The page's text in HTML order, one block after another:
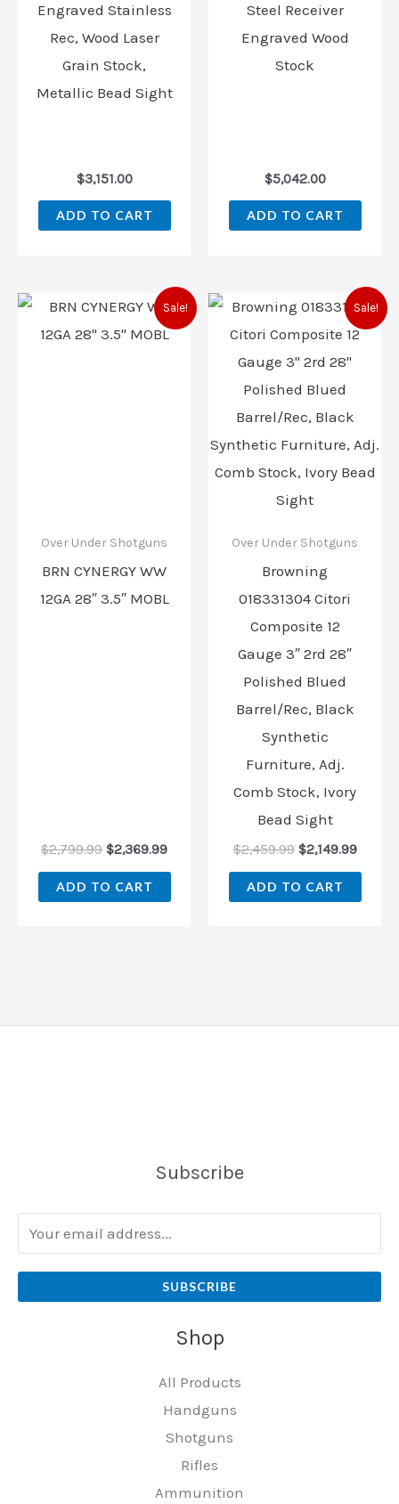
Engraved Stainless
Rec, Wood Laser
Grain Stock,
Metallic Bead Sight
$3,151.00
ADD TO CART
Steel Receiver
Engraved Wood
Stock
$5,042.00
ADD TO CART
Sale!
Over Under Shotguns
BRN CYNERGY WW
12GA 28″ 3.5″ MOBL
$2,799.99
Original
price
was:
$2,369.99
Current
price
is:
ADD TO CART
Sale!
Over Under Shotguns
Browning
018331304 Citori
Composite 12
Gauge 3″ 2rd 28″
Polished Blued
Barrel/Rec, Black
Synthetic
Furniture, Adj.
Comb Stock, Ivory
Bead Sight
$2,459.99
Original
price
was:
$2,149.99
price
is:
ADD TO CART
Subscribe
SUBSCRIBE
Shop
All Products
Handguns
Shotguns
Rifles
Ammunition